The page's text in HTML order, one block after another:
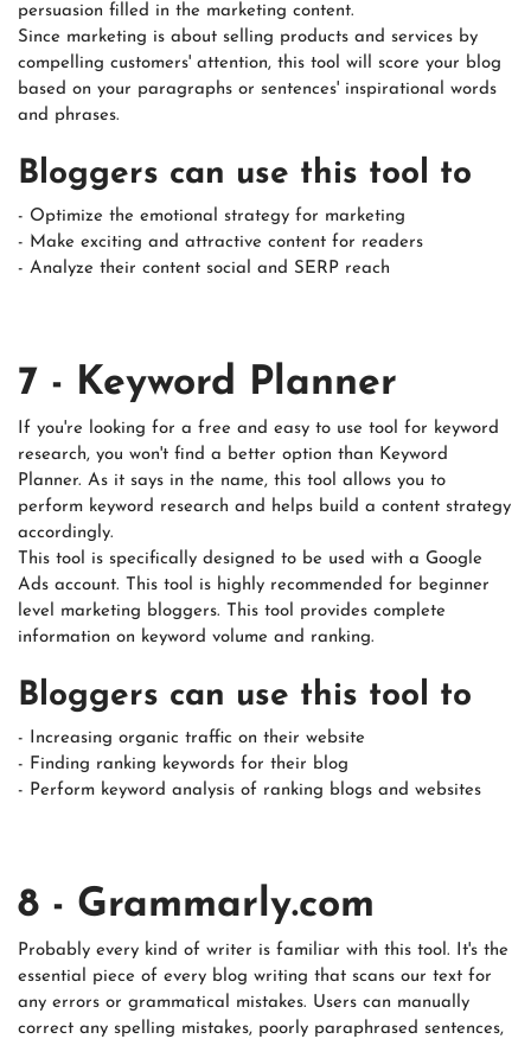
persuasion filled in the marketing content.
Since marketing is about selling products and services by
compelling customers' attention, this tool will score your blog
based on your paragraphs or sentences' inspirational words
and phrases.
Bloggers can use this tool to
- Optimize the emotional strategy for marketing
- Make exciting and attractive content for readers
- Analyze their content social and SERP reach
7 - Keyword Planner
If you're looking for a free and easy to use tool for keyword
research, you won't find a better option than Keyword
Planner. As it says in the name, this tool allows you to
perform keyword research and helps build a content strategy
accordingly.
This tool is specifically designed to be used with a Google
Ads account. This tool is highly recommended for beginner
level marketing bloggers. This tool provides complete
information on keyword volume and ranking.
Bloggers can use this tool to
- Increasing organic traffic on their website
- Finding ranking keywords for their blog
- Perform keyword analysis of ranking blogs and websites
8 - Grammarly.com
Probably every kind of writer is familiar with this tool. It's the
essential piece of every blog writing that scans our text for
any errors or grammatical mistakes. Users can manually
correct any spelling mistakes, poorly paraphrased sentences,